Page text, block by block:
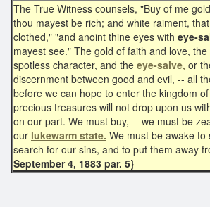
The True Witness counsels, "Buy of me
thou mayest be rich; and white raiment,
clothed," "and anoint thine eyes with eye-
mayest see." The gold of faith and love, the
spotless character, and the eye-salve, or
discernment between good and evil, -- all
before we can hope to enter the kingdom
precious treasures will not drop upon us
on our part. We must buy, -- we must be
our lukewarm state. We must be awake to
search for our sins, and to put them away
September 4, 1883 par. 5}